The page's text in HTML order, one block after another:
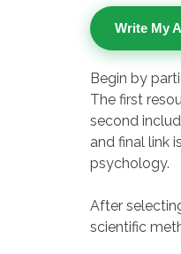
Write My
Begin by
The first
second
and final link
psychology.
After
scientific